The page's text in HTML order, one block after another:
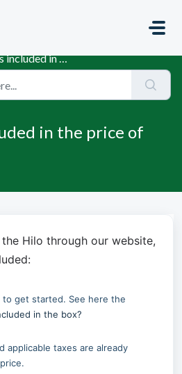
in the price of Hilo?
in the price of
Hilo through our website,
to get started. See here the
in the box?
applicable taxes are already